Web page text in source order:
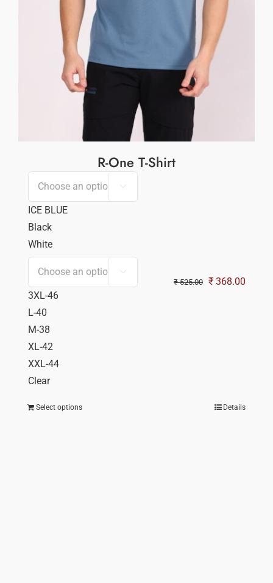
R-One T-Shirt

ICE BLUE
Black
White

3XL-46
L-40
M-38
XL-42
XXL-44
Clear
₹525.00 Original
₹ 368.00
Select options Details